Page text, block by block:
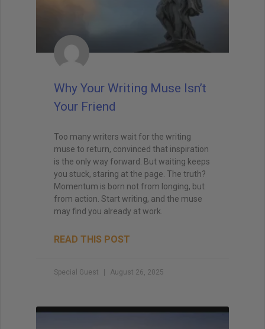
Why Your Writing Muse Isn’t
Your Friend
Too many writers wait for the writing
muse to return, convinced that inspiration
is the only way forward. But waiting keeps
you stuck, staring at the page. The truth?
Momentum is born not from longing, but
from action. Start writing, and the muse
may find you already at work.
READ THIS POST
Special Guest August 26, 2025